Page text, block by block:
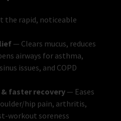
the rapid, noticeable
— Clears mucus, reduces
airways for asthma,
issues, and COPD
faster recovery— Eases
hip pain, arthritis,
workout soreness